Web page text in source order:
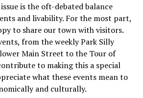
is the oft-debated balance
and livability. For the most part,
to share our town with visitors.
from the weekly Park Silly
Main Street to the Tour of
to making this a special
what these events mean to
and culturally.